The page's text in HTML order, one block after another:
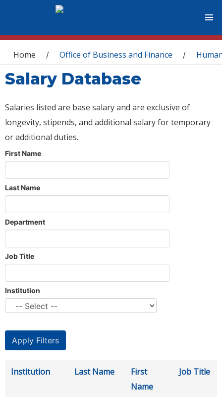
You are here
Home / Office of Business and Finance /
Salary Database
Salaries listed are base salary and are exclusive of
longevity, stipends, and additional salary for temporary
or additional duties.
First Name
Last Name
Department
Job Title
Institution
Institution Last Name
First
Name
Job Title